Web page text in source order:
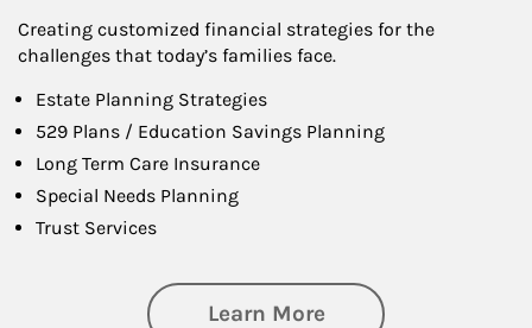
Creating customized financial strategies for the
challenges that today’s families face.
Estate Planning Strategies
529 Plans / Education Savings Planning
Long Term Care Insurance
Special Needs Planning
Trust Services
Learn Moreabout Family